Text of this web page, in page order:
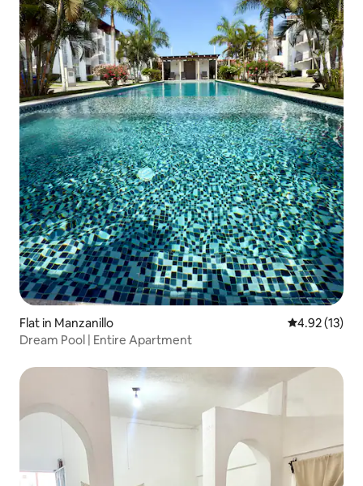
Flat in Manzanillo 4.92 out of 5
4.92 (13)
Dream Pool | Entire Apartment